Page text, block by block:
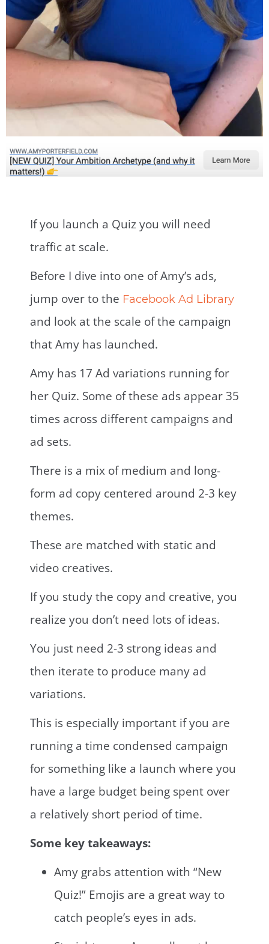
If you launch a Quiz you will need
traffic at scale.
Before I dive into one of Amy’s ads,
jump over to the Facebook Ad Library
and look at the scale of the campaign
that Amy has launched.
Amy has 17 Ad variations running for
her Quiz. Some of these ads appear 35
times across different campaigns and
ad sets.
There is a mix of medium and long-
form ad copy centered around 2-3 key
themes.
These are matched with static and
video creatives.
If you study the copy and creative, you
realize you don’t need lots of ideas.
You just need 2-3 strong ideas and
then iterate to produce many ad
variations.
This is especially important if you are
running a time condensed campaign
for something like a launch where you
have a large budget being spent over
a relatively short period of time.
Some key takeaways:
Amy grabs attention with “New
Quiz!” Emojis are a great way to
catch people’s eyes in ads.